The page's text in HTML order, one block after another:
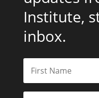
Institute,
inbox.